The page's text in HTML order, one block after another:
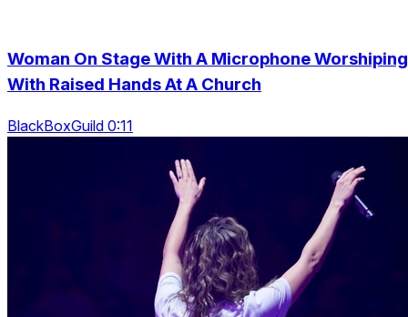
Woman On Stage With A Microphone Worshiping
With Raised Hands At A Church
BlackBoxGuild 0:11